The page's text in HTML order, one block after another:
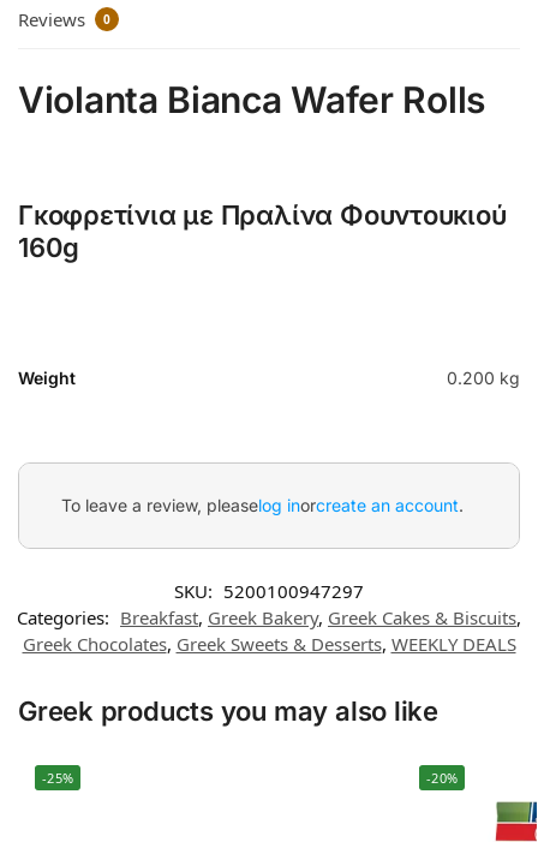
Reviews 0
Violanta Bianca Wafer Rolls
Γκοφρετίνια με Πραλίνα Φουντουκιού
160g
Weight 0.200 kg
To leave a review, pleaselog inorcreate an account.
SKU: 5200100947297
Categories: Breakfast, Greek Bakery, Greek Cakes & Biscuits,
Greek Chocolates, Greek Sweets & Desserts, WEEKLY DEALS
Greek products you may also like
-25% -20%